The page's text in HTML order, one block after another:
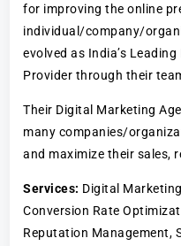
for improving the online
individual/company/
evolved as India’s
Provider through their
Their Digital Marketing
many companies/
and maximize their sales,
Services: Digital
Conversion Rate
Reputation Management,